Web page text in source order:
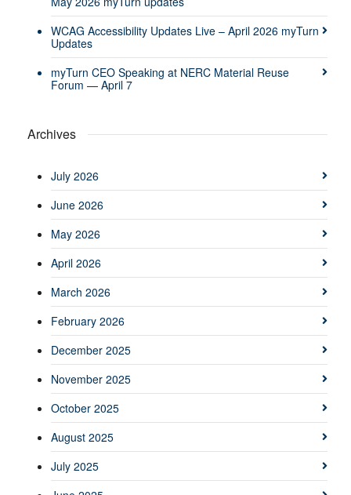
WCAG Accessibility Updates Live – April 2026 myTurn
Updates
myTurn CEO Speaking at NERC Material Reuse
Forum — April 7
Archives
July 2026
June 2026
May 2026
April 2026
March 2026
February 2026
December 2025
November 2025
October 2025
August 2025
July 2025